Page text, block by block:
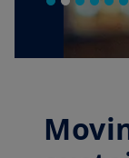
Since our